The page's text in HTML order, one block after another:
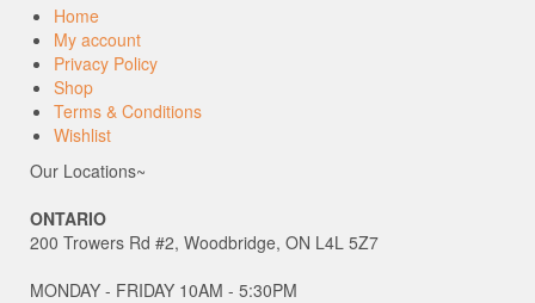
Home
My account
Privacy Policy
Shop
Terms & Conditions
Wishlist
Our Locations~
ONTARIO
200 Trowers Rd #2, Woodbridge, ON L4L 5Z7
MONDAY - FRIDAY 10AM - 5:30PM